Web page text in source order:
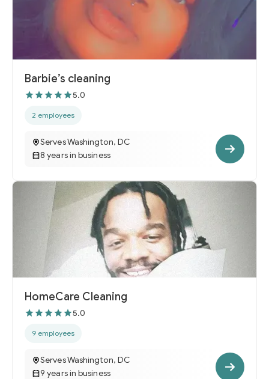
Barbie’s cleaning
5.0
2 employees
Serves Washington, DC
8 years in business
HomeCare Cleaning
5.0
9 employees
Serves Washington, DC
9 years in business